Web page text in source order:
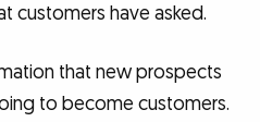
customers have asked.
that new prospects
to become customers.